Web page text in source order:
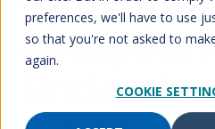
preferences, we'll have to use
so that you're not asked to
again.
COOKIE